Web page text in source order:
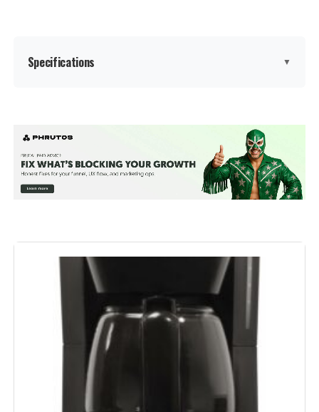
Specifications ▼
Special Feature:
Permanent Filter, Programmable,
Timer
Specific Uses For Product:
Recommended Uses For
Domestic use